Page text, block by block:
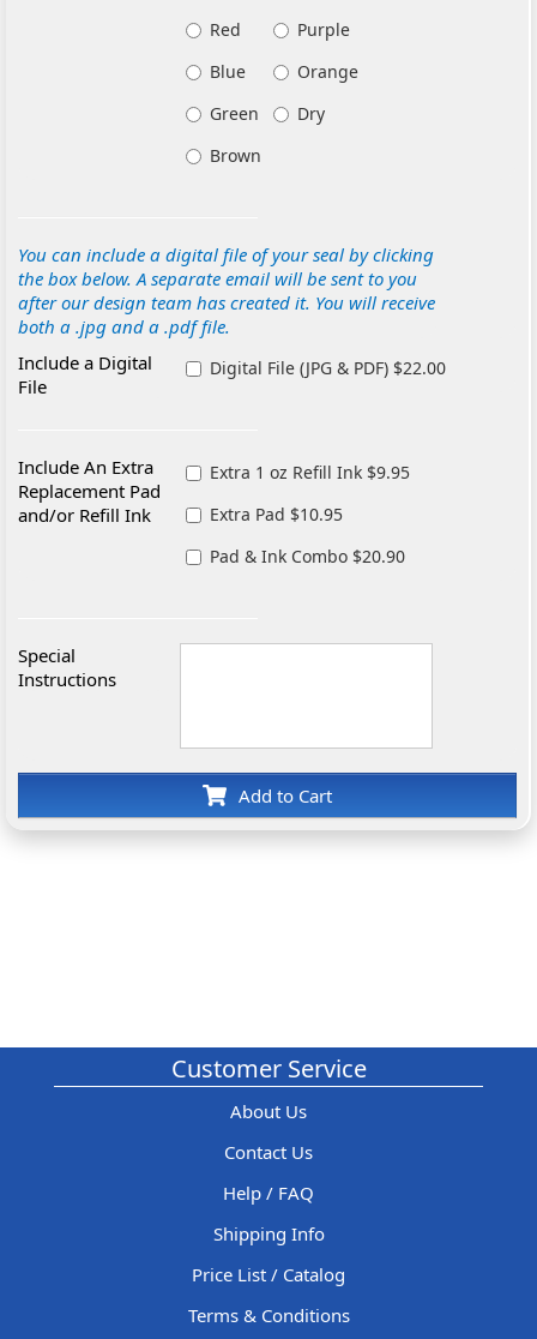
Red
Purple
Blue
Orange
Green
Dry
Brown
You can include a digital file of your seal by clicking
the box below. A separate email will be sent to you
after our design team has created it. You will receive
both a .jpg and a .pdf file.
Include a Digital
File
Digital File (JPG & PDF) $22.00
Include An Extra
Replacement Pad
and/or Refill Ink
Extra 1 oz Refill Ink $9.95
Extra Pad $10.95
Pad & Ink Combo $20.90
Special
Instructions
Add to Cart
Customer Service
About Us
Contact Us
Help / FAQ
Shipping Info
Price List / Catalog
Terms & Conditions